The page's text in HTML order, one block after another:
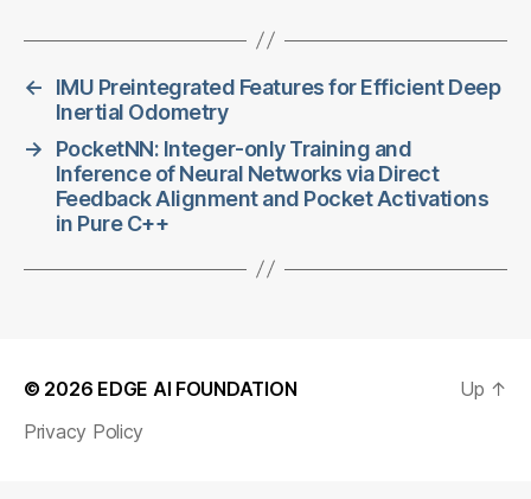
←
IMU Preintegrated Features for Efficient Deep
Inertial Odometry
→
PocketNN: Integer-only Training and
Inference of Neural Networks via Direct
Feedback Alignment and Pocket Activations
in Pure C++
© 2026 EDGE AI FOUNDATION
Privacy Policy
Up ↑